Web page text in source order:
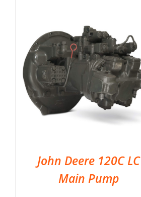
John Deere 120C LC
Main Pump